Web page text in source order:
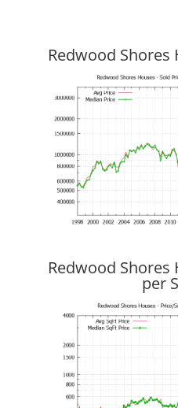
Redwood Shores
Redwood Shores
per